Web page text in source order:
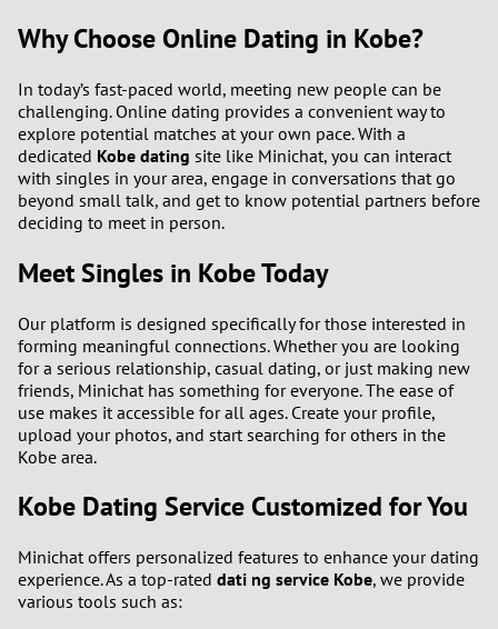
Why Choose Online Dating in Kobe?
In today’s fast-paced world, meeting new people can be
challenging. Online dating provides a convenient way to
explore potential matches at your own pace. With a
dedicated Kobe dating site like Minichat, you can interact
with singles in your area, engage in conversations that go
beyond small talk, and get to know potential partners before
deciding to meet in person.
Meet Singles in Kobe Today
Our platform is designed specifically for those interested in
forming meaningful connections. Whether you are looking
for a serious relationship, casual dating, or just making new
friends, Minichat has something for everyone. The ease of
use makes it accessible for all ages. Create your profile,
upload your photos, and start searching for others in the
Kobe area.
Kobe Dating Service Customized for You
Minichat offers personalized features to enhance your dating
experience. As a top-rated dati ng service Kobe, we provide
various tools such as: